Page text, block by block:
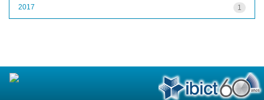
1
2017